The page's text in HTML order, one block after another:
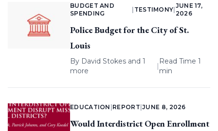
BUDGET AND
SPENDING
TESTIMONY
JUNE 17,
2026
Police Budget for the City of St.
Louis
By David Stokes and 1
more
|
Read Time 1
min
EDUCATION REPORT |JUNE 8, 2026
Would Interdistrict Open Enrollment